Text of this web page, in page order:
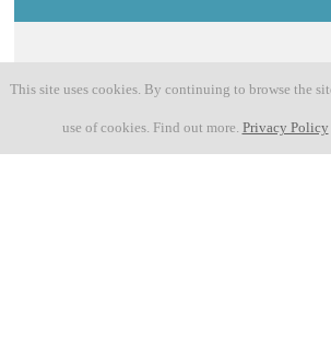
This site uses cookies. By continuing to browse the
use of cookies. Find out more. Privacy Policy
23 MAY 2026
GRAVEL ROUTE ADJUSTMENT